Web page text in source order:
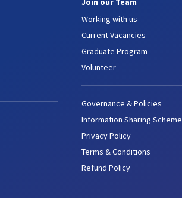
Working with us
Current Vacancies
Graduate Program
Volunteer
Governance & Policies
Information Sharing Scheme
Privacy Policy
Terms & Conditions
Refund Policy